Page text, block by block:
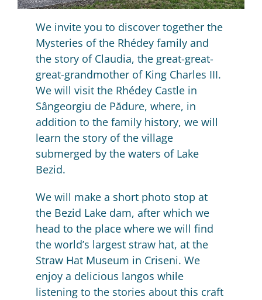
We invite you to discover together the
Mysteries of the Rhédey family and
the story of Claudia, the great-great-
great-grandmother of King Charles III.
We will visit the Rhédey Castle in
Sângeorgiu de Pădure, where, in
addition to the family history, we will
learn the story of the village
submerged by the waters of Lake
Bezid.
We will make a short photo stop at
the Bezid Lake dam, after which we
head to the place where we will find
the world’s largest straw hat, at the
Straw Hat Museum in Criseni. We
enjoy a delicious langos while
listening to the stories about this craft